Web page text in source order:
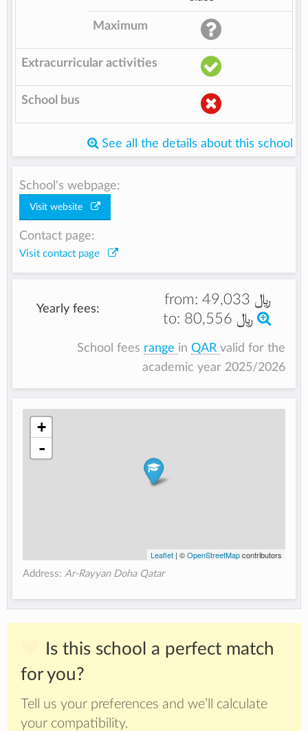
Maximum
Extracurricular activities
School bus
See all the details about this school
School's webpage:
Visit website
Contact page:
Visit contact page
Yearly fees:
from:
49,033 ﷼
to:
80,556 ﷼
School fees range in QAR valid for the
academic year 2025/2026
+
-
Leaflet| ©OpenStreetMapcontributors
Address:Ar-Rayyan Doha Qatar
Is this school a perfect match
for you?
Tell us your preferences and we’ll calculate
your compatibility.